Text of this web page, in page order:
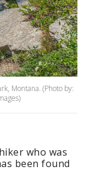
Montana. (Photo by:
who was
been found